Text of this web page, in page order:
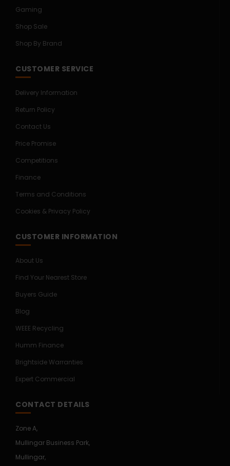
Gaming
Shop Sale
Shop By Brand
CUSTOMER SERVICE
Delivery Information
Return Policy
Contact Us
Price Promise
Competitions
Finance
Terms and Conditions
Cookies & Privacy Policy
CUSTOMER INFORMATION
About Us
Find Your Nearest Store
Buyers Guide
Blog
WEEE Recycling
Humm Finance
Brightside Warranties
Expert Commercial
CONTACT DETAILS
Zone A,
Mullingar Business Park,
Mullingar,